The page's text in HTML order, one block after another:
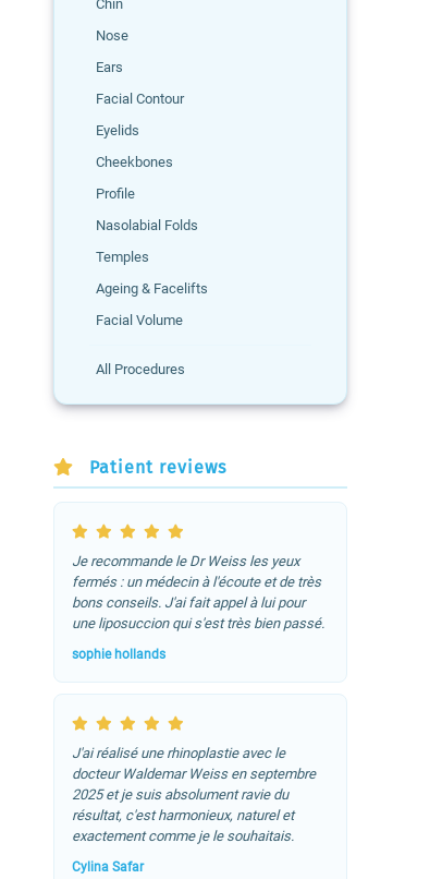
Chin
Nose
Ears
Facial Contour
Eyelids
Cheekbones
Profile
Nasolabial Folds
Temples
Ageing & Facelifts
Facial Volume
All Procedures
Patient reviews
Je recommande le Dr Weiss les yeux
fermés : un médecin à l'écoute et de très
bons conseils. J'ai fait appel à lui pour
une liposuccion qui s'est très bien passé.
sophie hollands
J'ai réalisé une rhinoplastie avec le
docteur Waldemar Weiss en septembre
2025 et je suis absolument ravie du
résultat, c'est harmonieux, naturel et
exactement comme je le souhaitais.
Cylina Safar